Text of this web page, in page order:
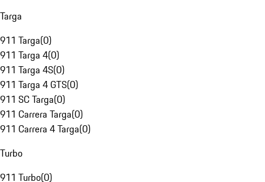
Targa
911 Targa(0)
911 Targa 4(0)
911 Targa 4S(0)
911 Targa 4 GTS(0)
911 SC Targa(0)
911 Carrera Targa(0)
911 Carrera 4 Targa(0)
Turbo
911 Turbo(0)